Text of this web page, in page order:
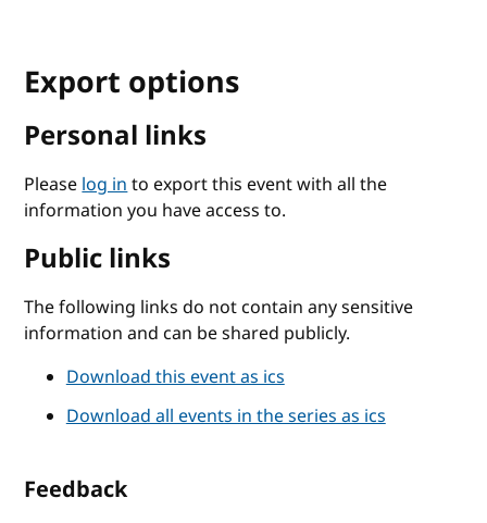
Export options
Personal links
Pleaselog into export this event with all the
information you have access to.
Public links
The following links do not contain any sensitive
information and can be shared publicly.
Download this event as ics
Download all events in the series as ics
Feedback